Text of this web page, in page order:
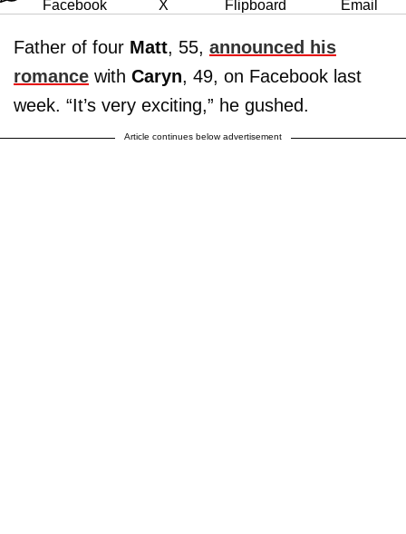
Father of four Matt, 55, announced his
romance with Caryn, 49, on Facebook last
week. “It’s very exciting,” he gushed.
Article continues below advertisement